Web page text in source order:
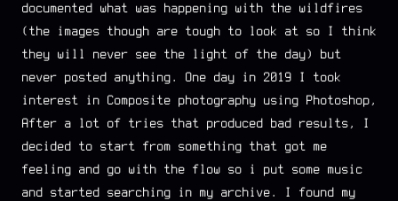
documented what was happening with the wildfires
(the images though are tough to look at so I think
they will never see the light of the day) but
never posted anything. One day in 2019 I took
interest in Composite photography using Photoshop,
After a lot of tries that produced bad results, I
decided to start from something that got me
feeling and go with the flow so i put some music
and started searching in my archive. I found my